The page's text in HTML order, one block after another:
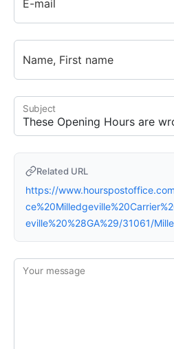
E-mail
Name, First name
Subject
Related URL
https://
eville%20%28GA%29/31061/
Your message